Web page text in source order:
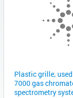
Plastic grille,
7000 gas
spectrometry